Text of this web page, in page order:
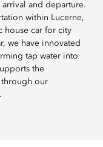
and departure.
within Lucerne,
house car for city
we have innovated
tap water into
the
through our